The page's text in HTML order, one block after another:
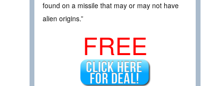
found on a missile that may or may not have
alien origins.”
FREE